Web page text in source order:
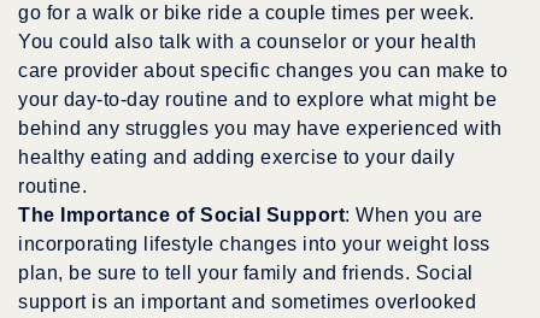
go for a walk or bike ride a couple times per week.
You could also talk with a counselor or your health
care provider about specific changes you can make to
your day-to-day routine and to explore what might be
behind any struggles you may have experienced with
healthy eating and adding exercise to your daily
routine.
The Importance of Social Support: When you are
incorporating lifestyle changes into your weight loss
plan, be sure to tell your family and friends. Social
support is an important and sometimes overlooked